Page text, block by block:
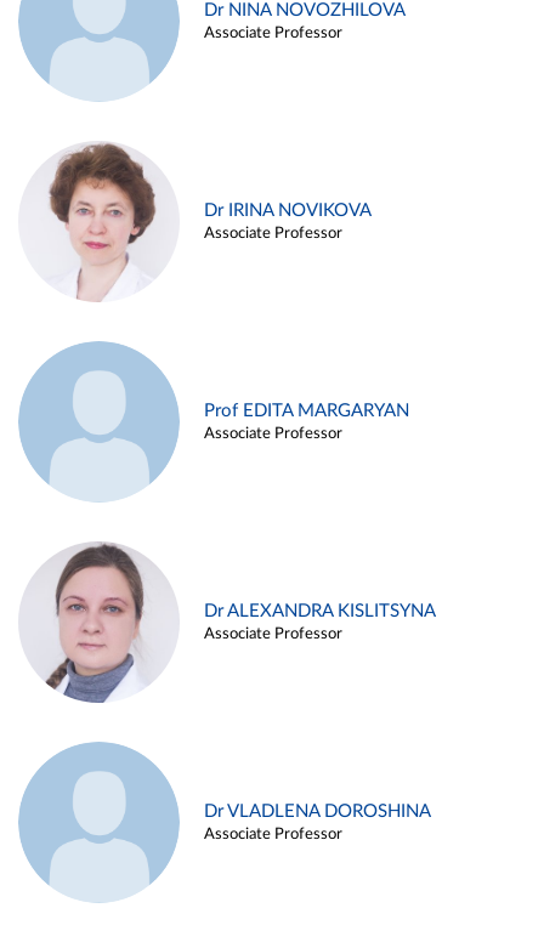
Dr NINA NOVOZHILOVA
Associate Professor
Dr IRINA NOVIKOVA
Associate Professor
Prof EDITA MARGARYAN
Associate Professor
Dr ALEXANDRA KISLITSYNA
Associate Professor
Dr VLADLENA DOROSHINA
Associate Professor